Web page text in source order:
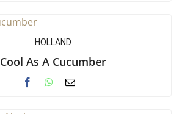
HOLLAND
Cool As A Cucumber